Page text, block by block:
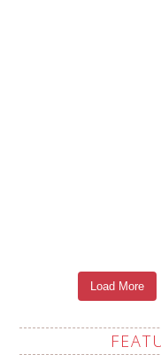
Load More